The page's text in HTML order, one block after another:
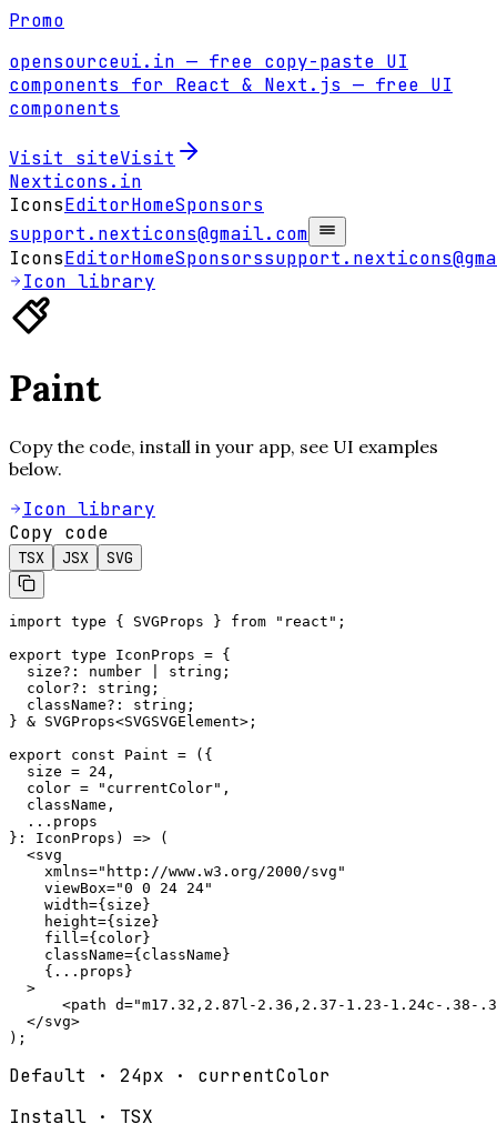
Promo
opensourceui.in — free copy-paste UI
components for React & Next.js — free UI
components
Visit siteVisit
Nexticons .in
IconsEditorHomeSponsors
support.nexticons@gmail.com
IconsEditorHomeSponsors
Icon library
Paint
Copy the code, install in your app, see UI examples
below.
Icon library
Copy code
TSX JSX SVG
import type { SVGProps } from "react";
export type IconProps = {
  size?: number | string;
  color?: string;
  className?: string;
} & SVGProps<SVGSVGElement>;
export const Paint = ({
  size = 24,
  color = "currentColor",
  className,
  ...props
}: IconProps) => (
  <svg
    xmlns="http://www.w3.org/2000/svg"
    viewBox="0 0 24 24"
    width={size}
    height={size}
    fill={color}
    className={className}
    {...props}
  >
<path d="m17.32,2.87l-2.36,2.37-1.23-1.24c-.38-
  </svg>
);
Default · 24px · currentColor
Install · TSX